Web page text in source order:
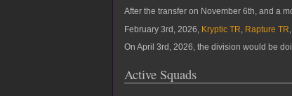
After the transfer on November 6th, and a
February 3rd, 2026, Kryptic TR Rapture TR
On April 3rd, 2026, the division would be
Active Squads